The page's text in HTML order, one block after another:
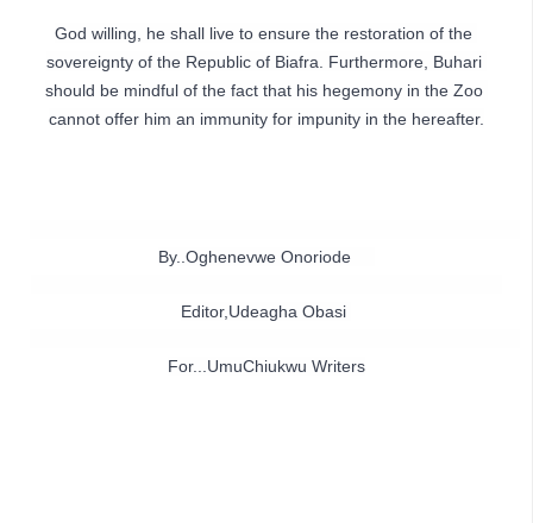
God willing, he shall live to ensure the restoration of the
sovereignty of the Republic of Biafra. Furthermore, Buhari
should be mindful of the fact that his hegemony in the Zoo
By..Oghenevwe Onoriode
Editor,Udeagha Obasi
For...UmuChiukwu Writers